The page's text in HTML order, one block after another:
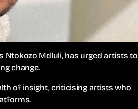
Ntokozo Mdluli, has urged artists to
change.
of insight, criticising artists who